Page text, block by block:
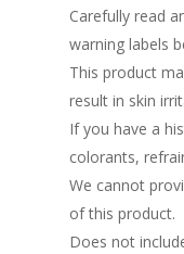
Carefully read
warning labels
This product
result in skin
If you have a
colorants,
We cannot
of this product.
Does not